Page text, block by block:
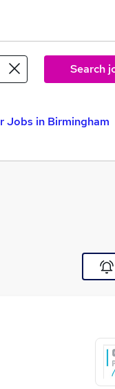
Search
Jobs in Birmingham